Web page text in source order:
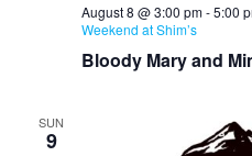
Bloody Mary and
August 8 @ 3:00 pm-5:00
Weekend at Shim’s
SUN
9